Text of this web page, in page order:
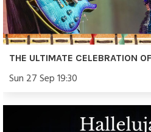
THE ULTIMATE CELEBRATION
Sun 27 Sep 19:30